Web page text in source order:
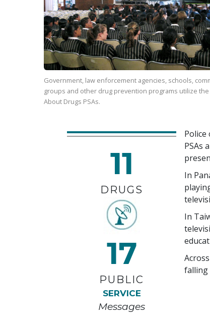
Government, law enforcement agencies, schools,
groups and other drug prevention programs utilize the
About Drugs PSAs.
11
DRUGS
17
PUBLIC
SERVICE
Messages
PSAs
In
In
falling